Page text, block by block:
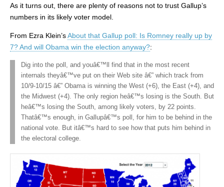
As it turns out, there are plenty of reasons not to trust Gallup’s
numbers in its likely voter model.
From Ezra Klein’sAbout that Gallup poll: Is Romney really up by
7? And will Obama win the election anyway?:
Dig into the poll, and youâ€™ll find that in the most recent
internals theyâ€™ve put on their Web site â€” which track from
10/9-10/15 â€” Obama is winning the West (+6), the East (+4), and
the Midwest (+4). The only region heâ€™s losing is the South. But
heâ€™s losing the South, among likely voters, by 22 points.
Thatâ€™s enough, in Gallupâ€™s poll, for him to be behind in the
national vote. But itâ€™s hard to see how that puts him behind in
the electoral college.